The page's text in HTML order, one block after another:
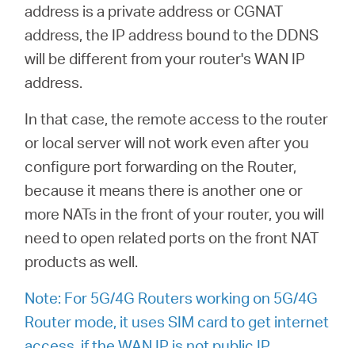
address is a private address or CGNAT
address, the IP address bound to the DDNS
will be different from your router's WAN IP
address.
In that case, the remote access to the router
or local server will not work even after you
configure port forwarding on the Router,
because it means there is another one or
more NATs in the front of your router, you will
need to open related ports on the front NAT
products as well.
Note: For 5G/4G Routers working on 5G/4G
Router mode, it uses SIM card to get internet